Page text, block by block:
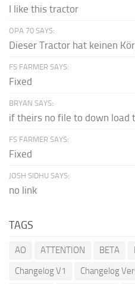
I like this tractor
OPA 70 SAYS:
Dieser Tractor hat keinen
FS FARMER SAYS:
Fixed
BRYAN SAYS:
if theirs no file to down load
FS FARMER SAYS:
Fixed
JOSH SIDHU SAYS:
no link
TAGS
AO ATTENTION BETA
Changelog V1
Changelog